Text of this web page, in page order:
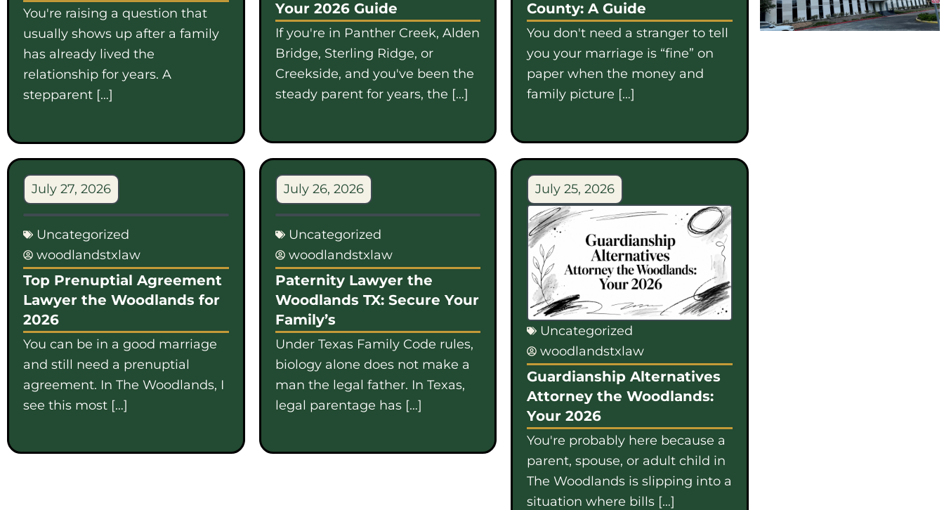
You're raising a question that
usually shows up after a family
has already lived the
relationship for years. A
stepparent […]
Your 2026 Guide
If you're in Panther Creek, Alden
Bridge, Sterling Ridge, or
Creekside, and you've been the
steady parent for years, the […]
County: A Guide
You don't need a stranger to tell
you your marriage is “fine” on
paper when the money and
family picture […]
July 27, 2026
Uncategorized
woodlandstxlaw
Top Prenuptial Agreement
Lawyer the Woodlands for
2026
You can be in a good marriage
and still need a prenuptial
agreement. In The Woodlands, I
see this most […]
July 26, 2026
Uncategorized
woodlandstxlaw
Paternity Lawyer the
Woodlands TX: Secure Your
Family’s
Under Texas Family Code rules,
biology alone does not make a
man the legal father. In Texas,
legal parentage has […]
July 25, 2026
Uncategorized
woodlandstxlaw
Guardianship Alternatives
Attorney the Woodlands:
Your 2026
You're probably here because a
parent, spouse, or adult child in
The Woodlands is slipping into a
situation where bills […]